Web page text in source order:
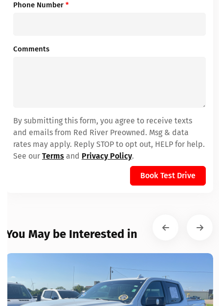
Phone Number *
Comments
By submitting this form, you agree to receive texts
and emails from Red River Preowned. Msg & data
rates may apply. Reply STOP to opt out, HELP for help.
See our Terms and Privacy Policy.
Book Test Drive
You May be Interested in